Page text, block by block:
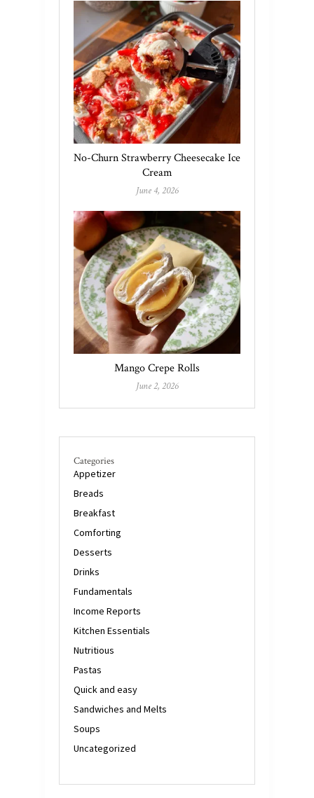
No-Churn Strawberry Cheesecake Ice
Cream
June 4, 2026
Mango Crepe Rolls
June 2, 2026
Categories
Appetizer
Breads
Breakfast
Comforting
Desserts
Drinks
Fundamentals
Income Reports
Kitchen Essentials
Nutritious
Pastas
Quick and easy
Sandwiches and Melts
Soups
Uncategorized